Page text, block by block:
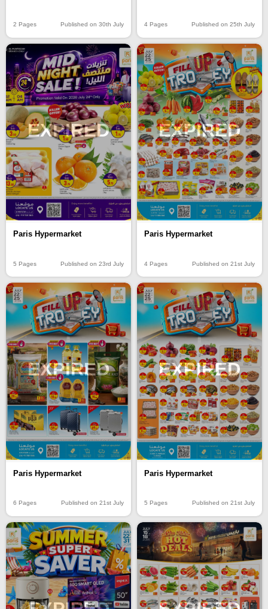
2 Pages Published on 30th July 4 Pages Published on 25th July
EXPIRED
Paris Hypermarket
5 Pages Published on 23rd July
EXPIRED
Paris Hypermarket
4 Pages Published on 21st July
EXPIRED
Paris Hypermarket
6 Pages Published on 21st July
EXPIRED
Paris Hypermarket
5 Pages Published on 21st July